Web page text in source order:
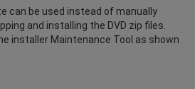
can be used instead of manually
and installing the DVD zip files.
installer Maintenance Tool as shown